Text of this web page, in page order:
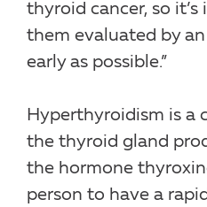
thyroid cancer, so
them evaluated by
early as possible.”
Hyperthyroidism is a
the thyroid gland
the hormone
person to have a